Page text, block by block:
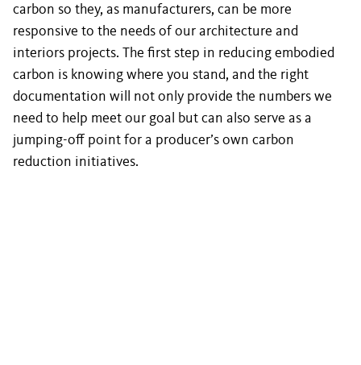
carbon so they, as manufacturers, can be more
responsive to the needs of our architecture and
interiors projects. The first step in reducing embodied
carbon is knowing where you stand, and the right
documentation will not only provide the numbers we
need to help meet our goal but can also serve as a
jumping-off point for a producer’s own carbon
reduction initiatives.